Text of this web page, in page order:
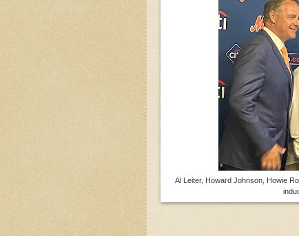
Al Leiter, Howard Johnson, Howie